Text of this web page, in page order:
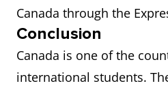
Canada through the
Conclusion
Canada is one of the
international students.